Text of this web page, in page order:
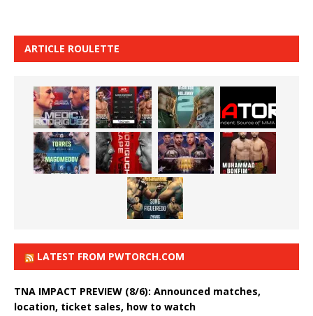
ARTICLE ROULETTE
LATEST FROM PWTORCH.COM
TNA IMPACT PREVIEW (8/6): Announced matches,
location, ticket sales, how to watch